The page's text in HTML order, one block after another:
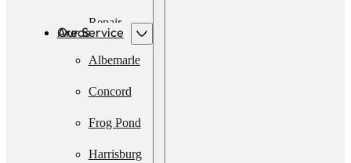
Repair
Emergency
Septic
Services
Septic
Our Service Areas
Albemarle
Concord
Frog Pond
Harrisburg